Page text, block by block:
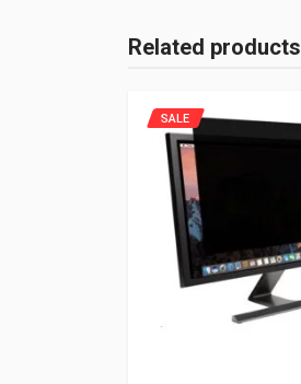
Related products
SALE